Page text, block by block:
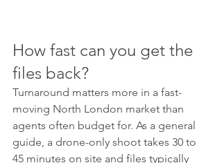
How fast can you get the
files back?
Turnaround matters more in a fast-
moving North London market than
agents often budget for. As a general
guide, a drone-only shoot takes 30 to
45 minutes on site and files typically